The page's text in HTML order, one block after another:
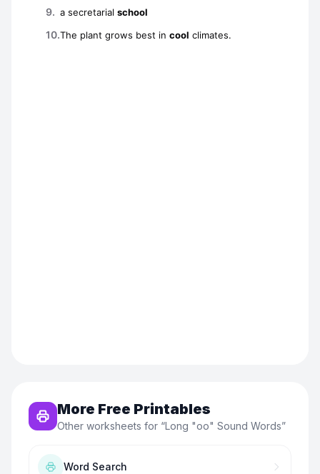
More Free Printables
Other worksheets for “Long "oo" Sound Words”
Word Search